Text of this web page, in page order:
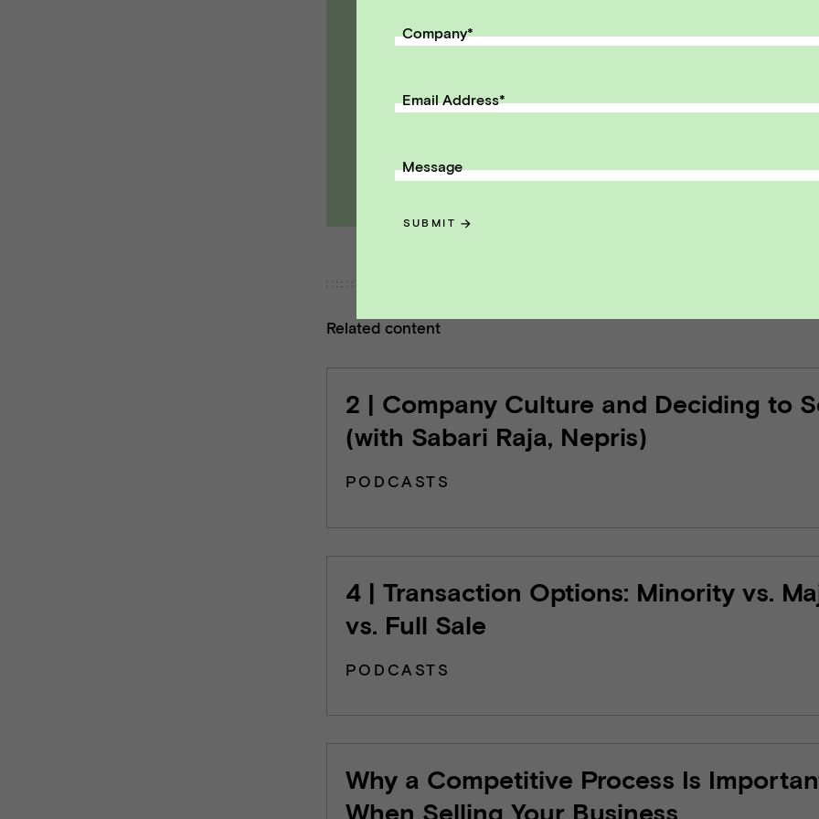
a founder should know along the
Related content
2 | Company Culture and Deciding to
(with Sabari Raja, Nepris)
PODCASTS
4 | Transaction Options: Minority vs.
vs. Full Sale
PODCASTS
Why a Competitive Process Is
When Selling Your Business
Company*
Email Address*
Message
SUBMIT